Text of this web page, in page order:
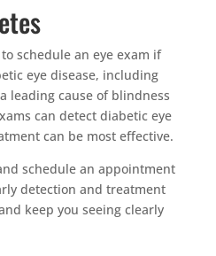
schedule an eye exam if
eye disease, including
leading cause of blindness
can detect diabetic eye
can be most effective.
schedule an appointment
detection and treatment
keep you seeing clearly